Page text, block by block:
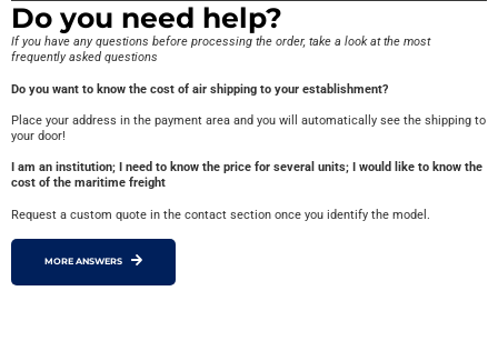
Do you need help?
If you have any questions before processing the order, take a look at the most
frequently asked questions
Do you want to know the cost of air shipping to your establishment?
Place your address in the payment area and you will automatically see the shipping to
your door!
I am an institution; I need to know the price for several units; I would like to know the
cost of the maritime freight
Request a custom quote in the contact section once you identify the model.
MORE ANSWERS